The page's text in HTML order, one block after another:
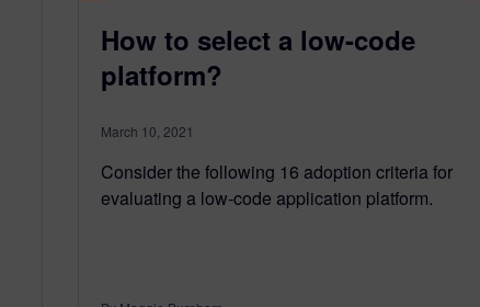
How to select a low-code
platform?
March 10, 2021
Consider the following 16 adoption criteria for
evaluating a low-code application platform.